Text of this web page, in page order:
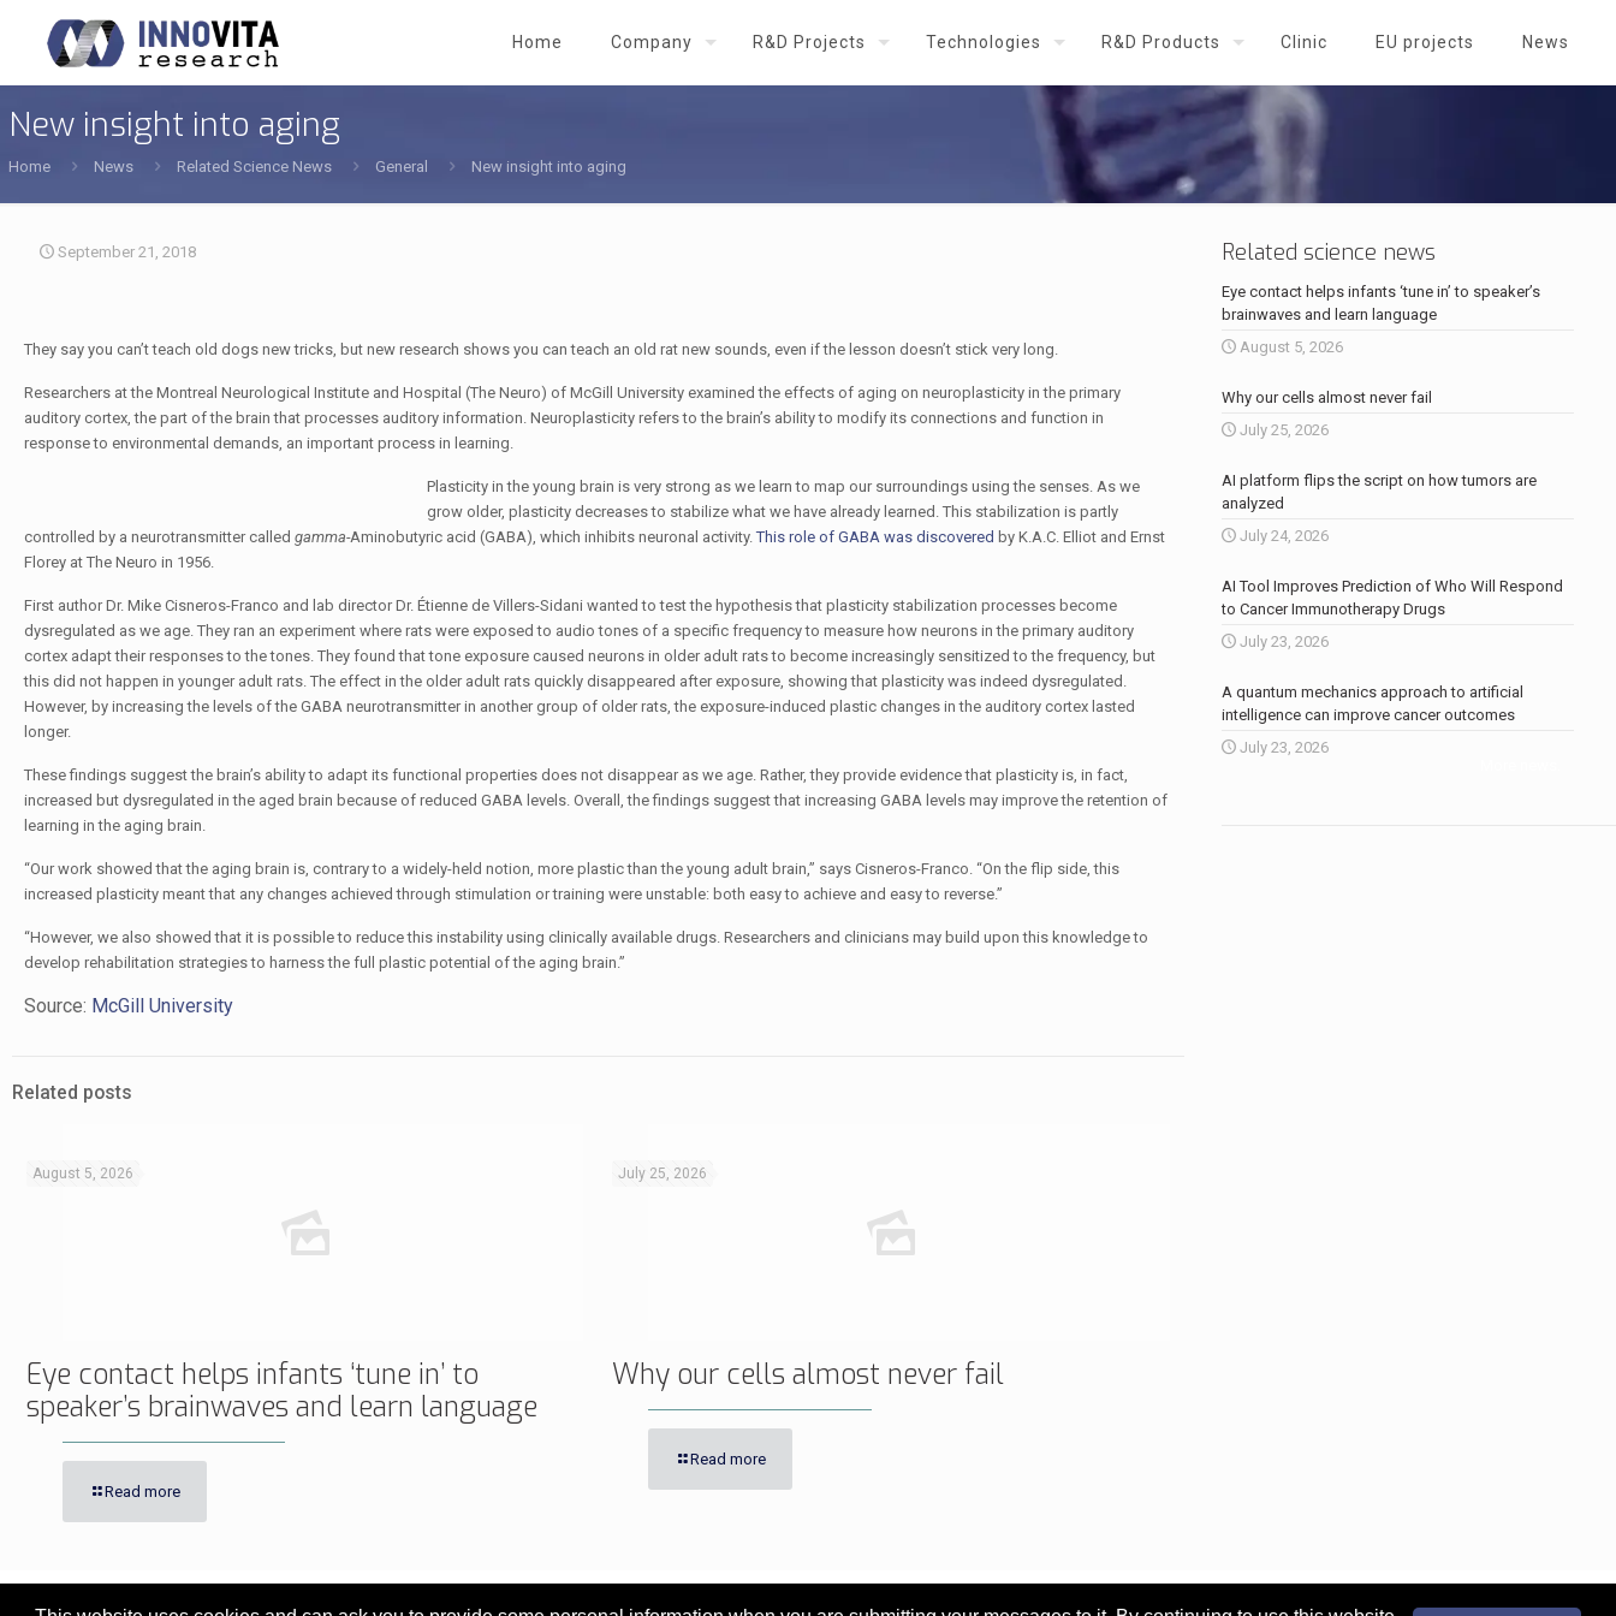
Home Company R&D Projects Technologies R&D Products Clinic EU projects News
New insight into aging
Home News Related Science News General New insight into aging
September 21, 2018
They say you can’t teach old dogs new tricks, but new research shows you can teach an old rat new sounds, even if the lesson doesn’t stick very long.
Researchers at the Montreal Neurological Institute and Hospital (The Neuro) of McGill University examined the effects of aging on neuroplasticity in the primary
auditory cortex, the part of the brain that processes auditory information. Neuroplasticity refers to the brain’s ability to modify its connections and function in
response to environmental demands, an important process in learning.
Plasticity in the young brain is very strong as we learn to map our surroundings using the senses. As we
grow older, plasticity decreases to stabilize what we have already learned. This stabilization is partly
controlled by a neurotransmitter called gamma-Aminobutyric acid (GABA), which inhibits neuronal activity.This role of GABA was discovered by K.A.C. Elliot and Ernst
Florey at The Neuro in 1956.
First author Dr. Mike Cisneros-Franco and lab director Dr. Étienne de Villers-Sidani wanted to test the hypothesis that plasticity stabilization processes become
dysregulated as we age. They ran an experiment where rats were exposed to audio tones of a specific frequency to measure how neurons in the primary auditory
cortex adapt their responses to the tones. They found that tone exposure caused neurons in older adult rats to become increasingly sensitized to the frequency, but
this did not happen in younger adult rats. The effect in the older adult rats quickly disappeared after exposure, showing that plasticity was indeed dysregulated.
However, by increasing the levels of the GABA neurotransmitter in another group of older rats, the exposure-induced plastic changes in the auditory cortex lasted
longer.
These findings suggest the brain’s ability to adapt its functional properties does not disappear as we age. Rather, they provide evidence that plasticity is, in fact,
increased but dysregulated in the aged brain because of reduced GABA levels. Overall, the findings suggest that increasing GABA levels may improve the retention of
learning in the aging brain.
“Our work showed that the aging brain is, contrary to a widely-held notion, more plastic than the young adult brain,” says Cisneros-Franco. “On the flip side, this
increased plasticity meant that any changes achieved through stimulation or training were unstable: both easy to achieve and easy to reverse.”
“However, we also showed that it is possible to reduce this instability using clinically available drugs. Researchers and clinicians may build upon this knowledge to
develop rehabilitation strategies to harness the full plastic potential of the aging brain.”
Source: McGill University
Related posts
August 5, 2026
Eye contact helps infants ‘tune in’ to
speaker’s brainwaves and learn language
Read more
July 25, 2026
Why our cells almost never fail
Read more
Related science news
Eye contact helps infants ‘tune in’ to speaker’s
brainwaves and learn language
August 5, 2026
Why our cells almost never fail
July 25, 2026
AI platform flips the script on how tumors are
analyzed
July 24, 2026
AI Tool Improves Prediction of Who Will Respond
to Cancer Immunotherapy Drugs
July 23, 2026
A quantum mechanics approach to artificial
intelligence can improve cancer outcomes
July 23, 2026